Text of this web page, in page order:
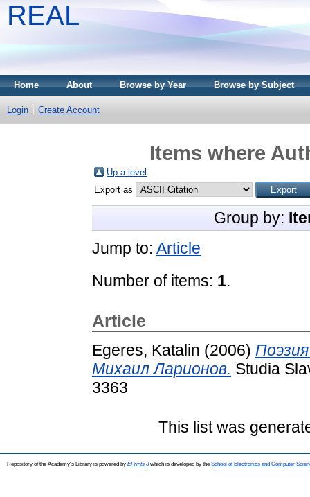
REAL
Home About Browse by Year Browse by Subject
Login Create Account
Items where
Up a level
Export as
Group by:
Jump to: Article
Number of items: 1.
Article
Egeres, Katalin (2006)
Михаил Ларионов. Studia
3363
This list was
Repository of the Academy's Library is powered by EPrints 3which is developed by the School of Electronics and Computer